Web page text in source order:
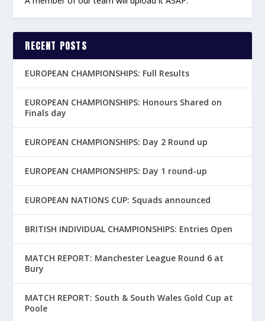
RECENT POSTS
EUROPEAN CHAMPIONSHIPS: Full Results
EUROPEAN CHAMPIONSHIPS: Honours Shared on
Finals day
EUROPEAN CHAMPIONSHIPS: Day 2 Round up
EUROPEAN CHAMPIONSHIPS: Day 1 round-up
EUROPEAN NATIONS CUP: Squads announced
BRITISH INDIVIDUAL CHAMPIONSHIPS: Entries Open
MATCH REPORT: Manchester League Round 6 at
Bury
MATCH REPORT: South & South Wales Gold Cup at
Poole